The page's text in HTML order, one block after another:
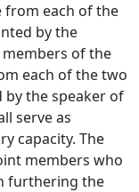
from each of the
by the
of the
each of the two
the speaker of
serve as
capacity. The
members who
furthering the